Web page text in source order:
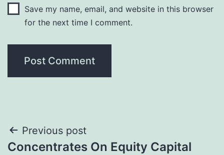
Save my name, email, and website in this browser
for the next time I comment.
Post
Previous post
Concentrates On Equity Capital